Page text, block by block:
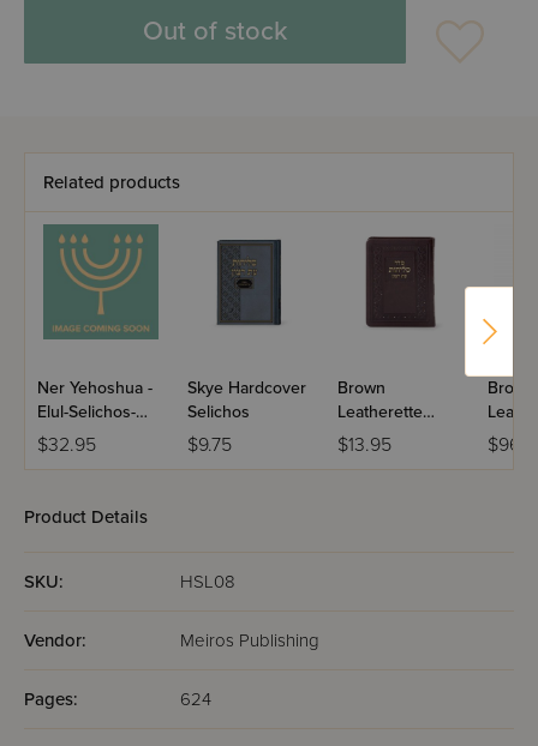
Out of stock
Related products
Ner Yehoshua -
Elul-Selichos-
Rosh Hashanah
$32.95
Skye Hardcover
Selichos
$9.75
Brown
Leatherette
Seder Selichos -
Ashkenaz
$13.95
Product Details
SKU: HSL08
Vendor: Meiros Publishing
Pages: 624